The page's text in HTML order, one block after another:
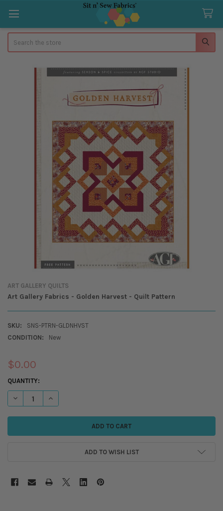
ART GALLERY QUILTS
Art Gallery Fabrics - Golden Harvest - Quilt Pattern
SKU:
SNS-PTRN-GLDNHVST
CONDITION:
New
$0.00
CURRENT
STOCK:
QUANTITY:
DECREASE QUANTITY OF ART GALLERY FABRICS - GOLDEN HARVEST -
INCREASE QUANTITY OF ART GALLERY FABRICS - GOLDEN
ADD TO WISH LIST